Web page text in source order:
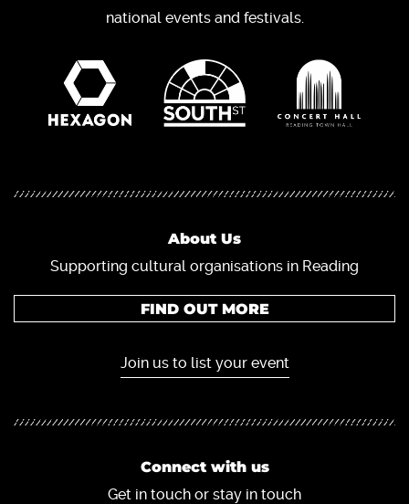
national events and festivals.
About Us
Supporting cultural organisations in Reading
FIND OUT MORE
Join us to list your event
Connect with us
Get in touch or stay in touch